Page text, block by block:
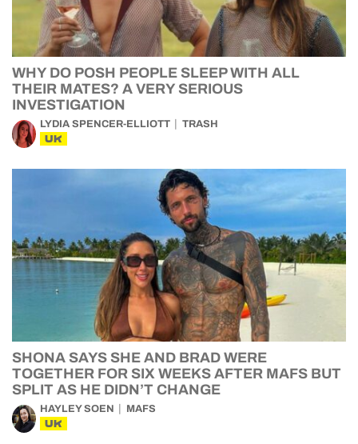
WHY DO POSH PEOPLE SLEEP WITH ALL
THEIR MATES? A VERY SERIOUS
INVESTIGATION
LYDIA SPENCER-ELLIOTT TRASH
UK
SHONA SAYS SHE AND BRAD WERE
TOGETHER FOR SIX WEEKS AFTER MAFS BUT
SPLIT AS HE DIDN’T CHANGE
HAYLEY SOEN MAFS
UK